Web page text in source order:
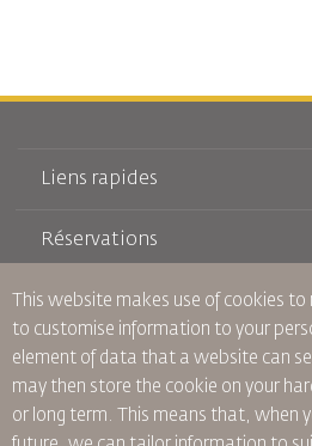
Liens rapides
Conditions de transport
Voyager Enceinte
Questions Fréquentes
Besoins Spéciaux
oneworld
Plan D'accessibilité et Processus
Réservations
Réservation ferroviaire
Location de Voitures
RJ Illimité
Offre Étudiante
Tikram
Hébergement en Transit
À Propos de Nous
Publicité avec Nous
Rejoignez Notre Famille
Actualités
Politique de Confidentialité
This website makes use of cookies
to customise information to your
element of data that a website can
may then store the cookie on your
or long term. This means that, when